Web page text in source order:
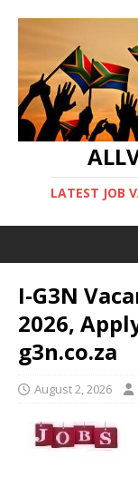
LATEST JOB
I-G3N
2026,
g3n.co.za
August 2, 2026